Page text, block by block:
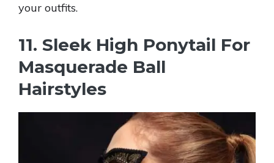
your outfits.
11. Sleek High Ponytail For
Masquerade Ball
Hairstyles